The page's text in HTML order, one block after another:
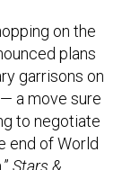
plans
garrisons on
a move sure
to negotiate
end of World
Stars &